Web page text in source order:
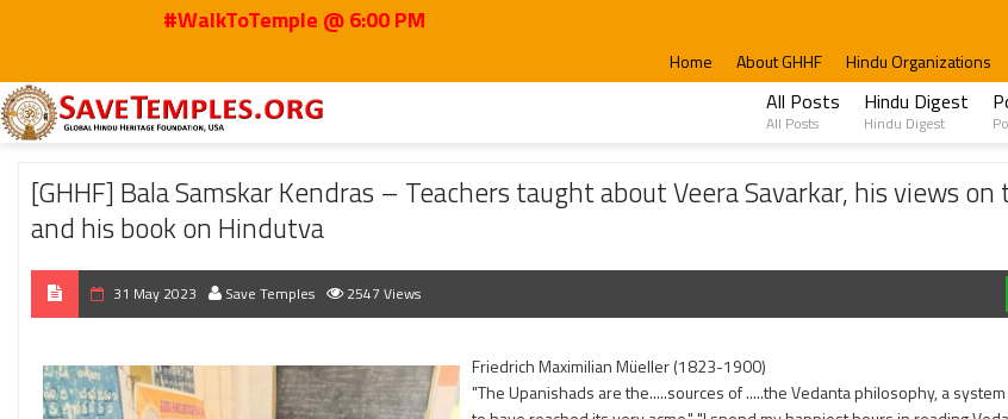
#WalkToTemple @ 6:00 PM
Home About GHHF Hindu Organizations
All Posts
All Posts
Hindu Digest
Hindu Digest
Home 2023 May [GHHF] Bala Samskar Kendras – Teachers taught about Veera Savarkar, his views on the greatness of Bharat, and his book on
[GHHF] Bala Samskar Kendras – Teachers taught about Veera Savarkar, his views
and his book on Hindutva
31 May 2023 Save Temples 2547 Views
Friedrich Maximilian Müeller (1823-1900)
"The Upanishads are the.....sources of .....the Vedanta philosophy, a